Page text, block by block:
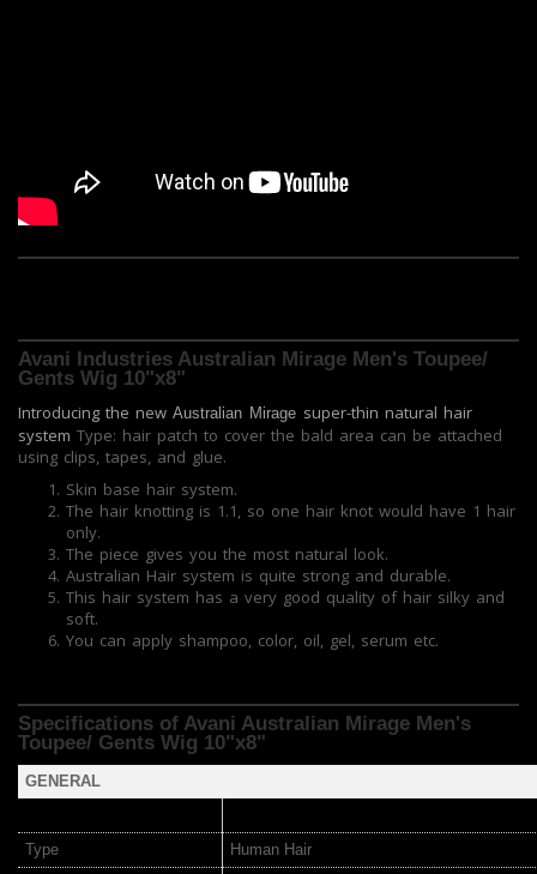
Avani Industries Australian Mirage Men's Toupee/
Gents Wig 10"x8"
Introducing the new Australian Mirage super-thin natural hair
system Type: hair patch to cover the bald area can be attached
using clips, tapes, and glue.
Skin base hair system.
The hair knotting is 1.1, so one hair knot would have 1 hair
only.
The piece gives you the most natural look.
Australian Hair system is quite strong and durable.
This hair system has a very good quality of hair silky and
soft.
You can apply shampoo, color, oil, gel, serum etc.
Specifications of Avani Australian Mirage Men's
Toupee/ Gents Wig 10"x8"
GENERAL
Type
Human Hair